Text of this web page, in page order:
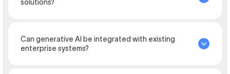
solutions?
Can generative AI be integrated with existing
enterprise systems?